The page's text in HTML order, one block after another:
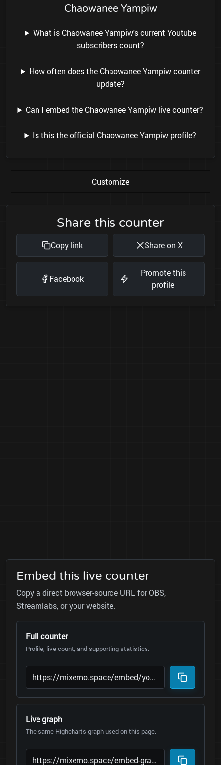
Chaowanee Yampiw
What is Chaowanee Yampiw's current Youtube
subscribers count?
How often does the Chaowanee Yampiw counter
update?
Can I embed the Chaowanee Yampiw live counter?
Is this the official Chaowanee Yampiw profile?
Customize
Share this counter
Copy link Share on X
Facebook
Promote this
profile
Embed this live counter
Copy a direct browser-source URL for OBS,
Streamlabs, or your website.
Full counter
Profile, live count, and supporting statistics.
Live graph
The same Highcharts graph used on this page.